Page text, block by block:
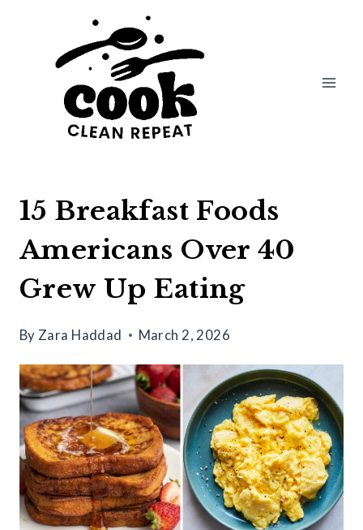
15 Breakfast Foods
Americans Over 40
Grew Up Eating
By Zara Haddad March 2, 2026